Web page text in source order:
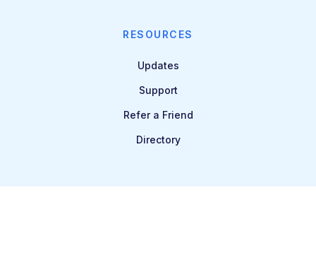
RESOURCES
Updates
Support
Refer a Friend
Directory